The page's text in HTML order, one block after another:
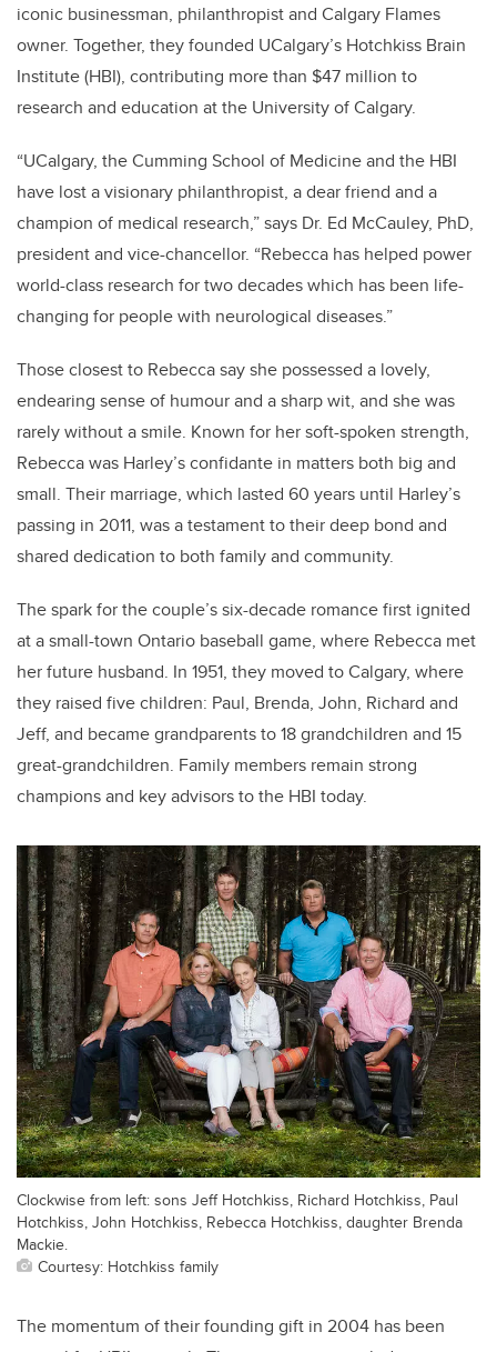
iconic businessman, philanthropist and Calgary Flames
owner. Together, they founded UCalgary’s Hotchkiss Brain
Institute (HBI), contributing more than $47 million to
research and education at the University of Calgary.
“UCalgary, the Cumming School of Medicine and the HBI
have lost a visionary philanthropist, a dear friend and a
champion of medical research,” says Dr. Ed McCauley, PhD,
president and vice-chancellor. “Rebecca has helped power
world-class research for two decades which has been life-
changing for people with neurological diseases.”
Those closest to Rebecca say she possessed a lovely,
endearing sense of humour and a sharp wit, and she was
rarely without a smile. Known for her soft-spoken strength,
Rebecca was Harley’s confidante in matters both big and
small. Their marriage, which lasted 60 years until Harley’s
passing in 2011, was a testament to their deep bond and
shared dedication to both family and community.
The spark for the couple’s six-decade romance first ignited
at a small-town Ontario baseball game, where Rebecca met
her future husband. In 1951, they moved to Calgary, where
they raised five children: Paul, Brenda, John, Richard and
Jeff, and became grandparents to 18 grandchildren and 15
great-grandchildren. Family members remain strong
champions and key advisors to the HBI today.
Clockwise from left: sons Jeff Hotchkiss, Richard Hotchkiss, Paul
Hotchkiss, John Hotchkiss, Rebecca Hotchkiss, daughter Brenda
Mackie.
Courtesy: Hotchkiss family
The momentum of their founding gift in 2004 has been